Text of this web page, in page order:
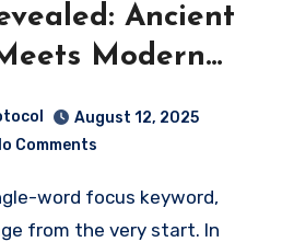
Ancient
Modern
August 12, 2025
Comments
from the very start. In